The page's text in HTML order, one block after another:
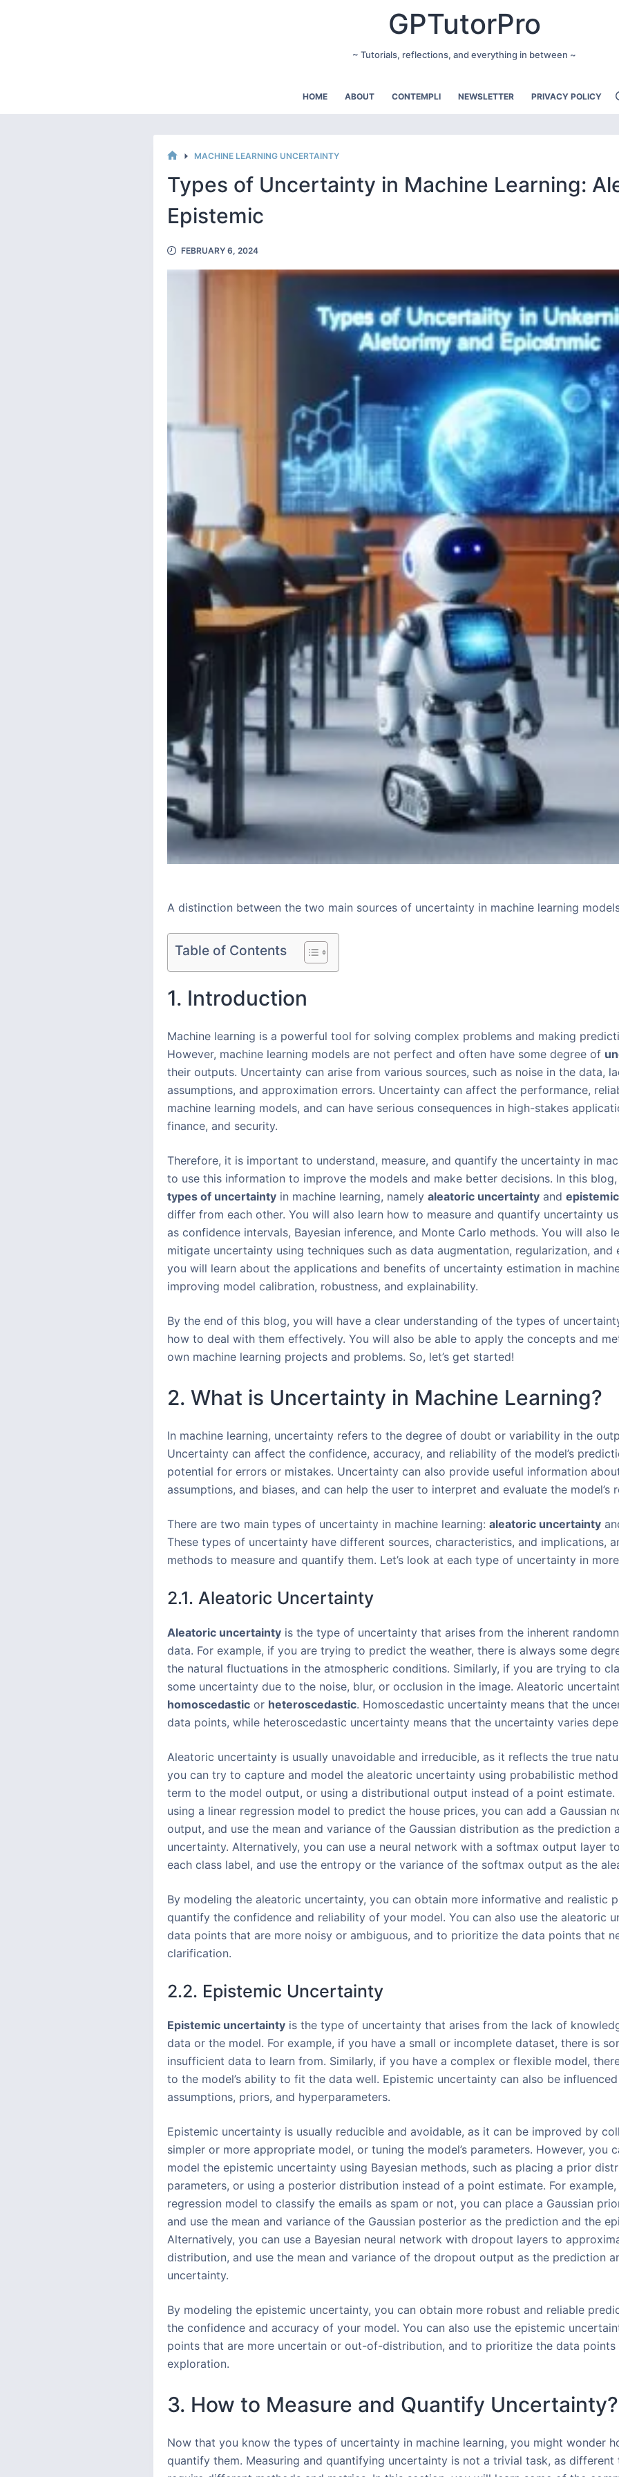
GPTutorPro
~ Tutorials, reflections, and everything in between ~
HOME ABOUT CONTEMPLI NEWSLETTER PRIVACY POLICY
MACHINE LEARNING UNCERTAINTY
Types of Uncertainty in Machine Learning:
Epistemic
FEBRUARY 6, 2024
A distinction between the two main sources of uncertainty in machine learning
Table of Contents
1. Introduction
Machine learning is a powerful tool for solving complex problems and making
However, machine learning models are not perfect and often have some degree of
their outputs. Uncertainty can arise from various sources, such as noise in the data,
assumptions, and approximation errors. Uncertainty can affect the performance,
machine learning models, and can have serious consequences in high-stakes
finance, and security.
Therefore, it is important to understand, measure, and quantify the uncertainty in
to use this information to improve the models and make better decisions. In this
types of uncertainty in machine learning, namely aleatoric uncertainty and
differ from each other. You will also learn how to measure and quantify uncertainty
as confidence intervals, Bayesian inference, and Monte Carlo methods. You will also
mitigate uncertainty using techniques such as data augmentation, regularization, and
you will learn about the applications and benefits of uncertainty estimation in
improving model calibration, robustness, and explainability.
By the end of this blog, you will have a clear understanding of the types of
how to deal with them effectively. You will also be able to apply the concepts and
own machine learning projects and problems. So, let’s get started!
2. What is Uncertainty in Machine Learning?
In machine learning, uncertainty refers to the degree of doubt or variability in the
Uncertainty can affect the confidence, accuracy, and reliability of the model’s
potential for errors or mistakes. Uncertainty can also provide useful information
assumptions, and biases, and can help the user to interpret and evaluate the model’s
There are two main types of uncertainty in machine learning: aleatoric uncertainty
These types of uncertainty have different sources, characteristics, and implications,
methods to measure and quantify them. Let’s look at each type of uncertainty in
2.1. Aleatoric Uncertainty
Aleatoric uncertainty is the type of uncertainty that arises from the inherent
data. For example, if you are trying to predict the weather, there is always some
the natural fluctuations in the atmospheric conditions. Similarly, if you are trying to
some uncertainty due to the noise, blur, or occlusion in the image. Aleatoric
homoscedastic or heteroscedastic. Homoscedastic uncertainty means that the
data points, while heteroscedastic uncertainty means that the uncertainty varies
Aleatoric uncertainty is usually unavoidable and irreducible, as it reflects the true
you can try to capture and model the aleatoric uncertainty using probabilistic
term to the model output, or using a distributional output instead of a point estimate.
using a linear regression model to predict the house prices, you can add a Gaussian
output, and use the mean and variance of the Gaussian distribution as the prediction
uncertainty. Alternatively, you can use a neural network with a softmax output layer
each class label, and use the entropy or the variance of the softmax output as the
By modeling the aleatoric uncertainty, you can obtain more informative and realistic
quantify the confidence and reliability of your model. You can also use the aleatoric
data points that are more noisy or ambiguous, and to prioritize the data points that
clarification.
2.2. Epistemic Uncertainty
Epistemic uncertainty is the type of uncertainty that arises from the lack of
data or the model. For example, if you have a small or incomplete dataset, there is
insufficient data to learn from. Similarly, if you have a complex or flexible model,
to the model’s ability to fit the data well. Epistemic uncertainty can also be influenced
assumptions, priors, and hyperparameters.
Epistemic uncertainty is usually reducible and avoidable, as it can be improved by
simpler or more appropriate model, or tuning the model’s parameters. However, you
model the epistemic uncertainty using Bayesian methods, such as placing a prior
parameters, or using a posterior distribution instead of a point estimate. For
regression model to classify the emails as spam or not, you can place a Gaussian
and use the mean and variance of the Gaussian posterior as the prediction and the
Alternatively, you can use a Bayesian neural network with dropout layers to
distribution, and use the mean and variance of the dropout output as the prediction
uncertainty.
By modeling the epistemic uncertainty, you can obtain more robust and reliable
the confidence and accuracy of your model. You can also use the epistemic
points that are more uncertain or out-of-distribution, and to prioritize the data
exploration.
3. How to Measure and Quantify Uncertainty?
Now that you know the types of uncertainty in machine learning, you might wonder
quantify them. Measuring and quantifying uncertainty is not a trivial task, as